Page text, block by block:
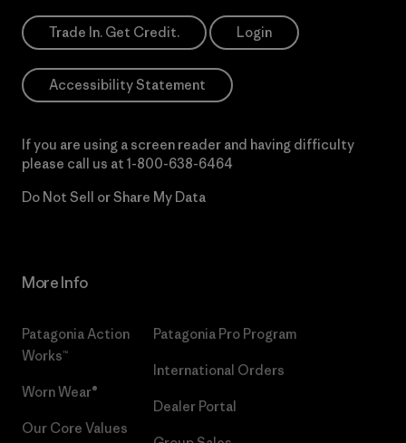
Trade In. Get Credit. Login
Accessibility Statement
If you are using a screen reader and having difficulty
please call us at 1-800-638-6464
Do Not Sell or Share My Data
More Info
Patagonia Action
Works™
Worn Wear®
Our Core Values
Patagonia Pro Program
International Orders
Dealer Portal